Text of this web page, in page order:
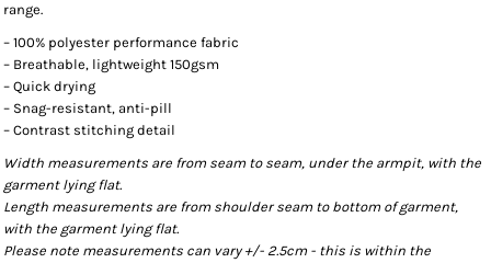
range.
– 100% polyester performance fabric
– Breathable, lightweight 150gsm
– Quick drying
– Snag-resistant, anti-pill
– Contrast stitching detail
Width measurements are from seam to seam, under the armpit, with the
garment lying flat.
Length measurements are from shoulder seam to bottom of garment,
with the garment lying flat.
Please note measurements can vary +/- 2.5cm - this is within the